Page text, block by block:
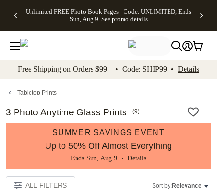
to main content Skip to footer Accessibility
Unlimited FREE Photo Book Pages - Code: UNLIMITED, Ends
Sun, Aug 9 See promo details
Off Almost
- No code
needed,
Ends Sun,
details
Cards + FREE
Addressing -
Code:
ADDRESSING,
details
Photo
FREE
Shipping -
Code:
Aug 9
details
Shipping
Orders
$99+ -
Code:
promo
All
Free Shipping on Orders $99+ • Code: SHIP99 • Details
Tabletop Prints
3 Photo Anytime Glass Prints (9)
SUMMER SAVINGS EVENT
Up to 50% Off Almost Everything
Ends Sun, Aug 9 • Details
ALL FILTERS Sort by:Relevance